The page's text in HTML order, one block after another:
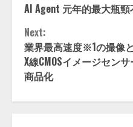
Reading
AI Agent 元年的最大瓶
Next:
業界最高速度※1の撮像
X線CMOSイメージセン
商品化